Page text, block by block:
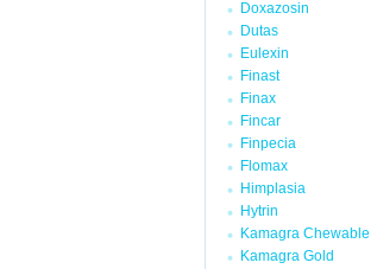
Doxazosin
Dutas
Eulexin
Finast
Finax
Fincar
Finpecia
Flomax
Himplasia
Hytrin
Kamagra Chewable
Kamagra Gold